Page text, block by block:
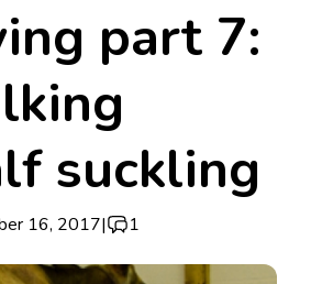
part 7:
suckling
16, 2017| 1